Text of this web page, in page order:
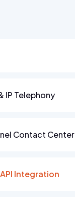
IP Telephony
Contact Center
Integration